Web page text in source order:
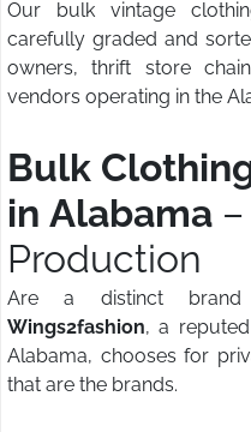
Our bulk vintage
carefully graded and
owners, thrift store
vendors operating in the
Bulk
in Alabama
Production
Are a distinct
Wings2fashion, a
Alabama, chooses for
that are the brands.